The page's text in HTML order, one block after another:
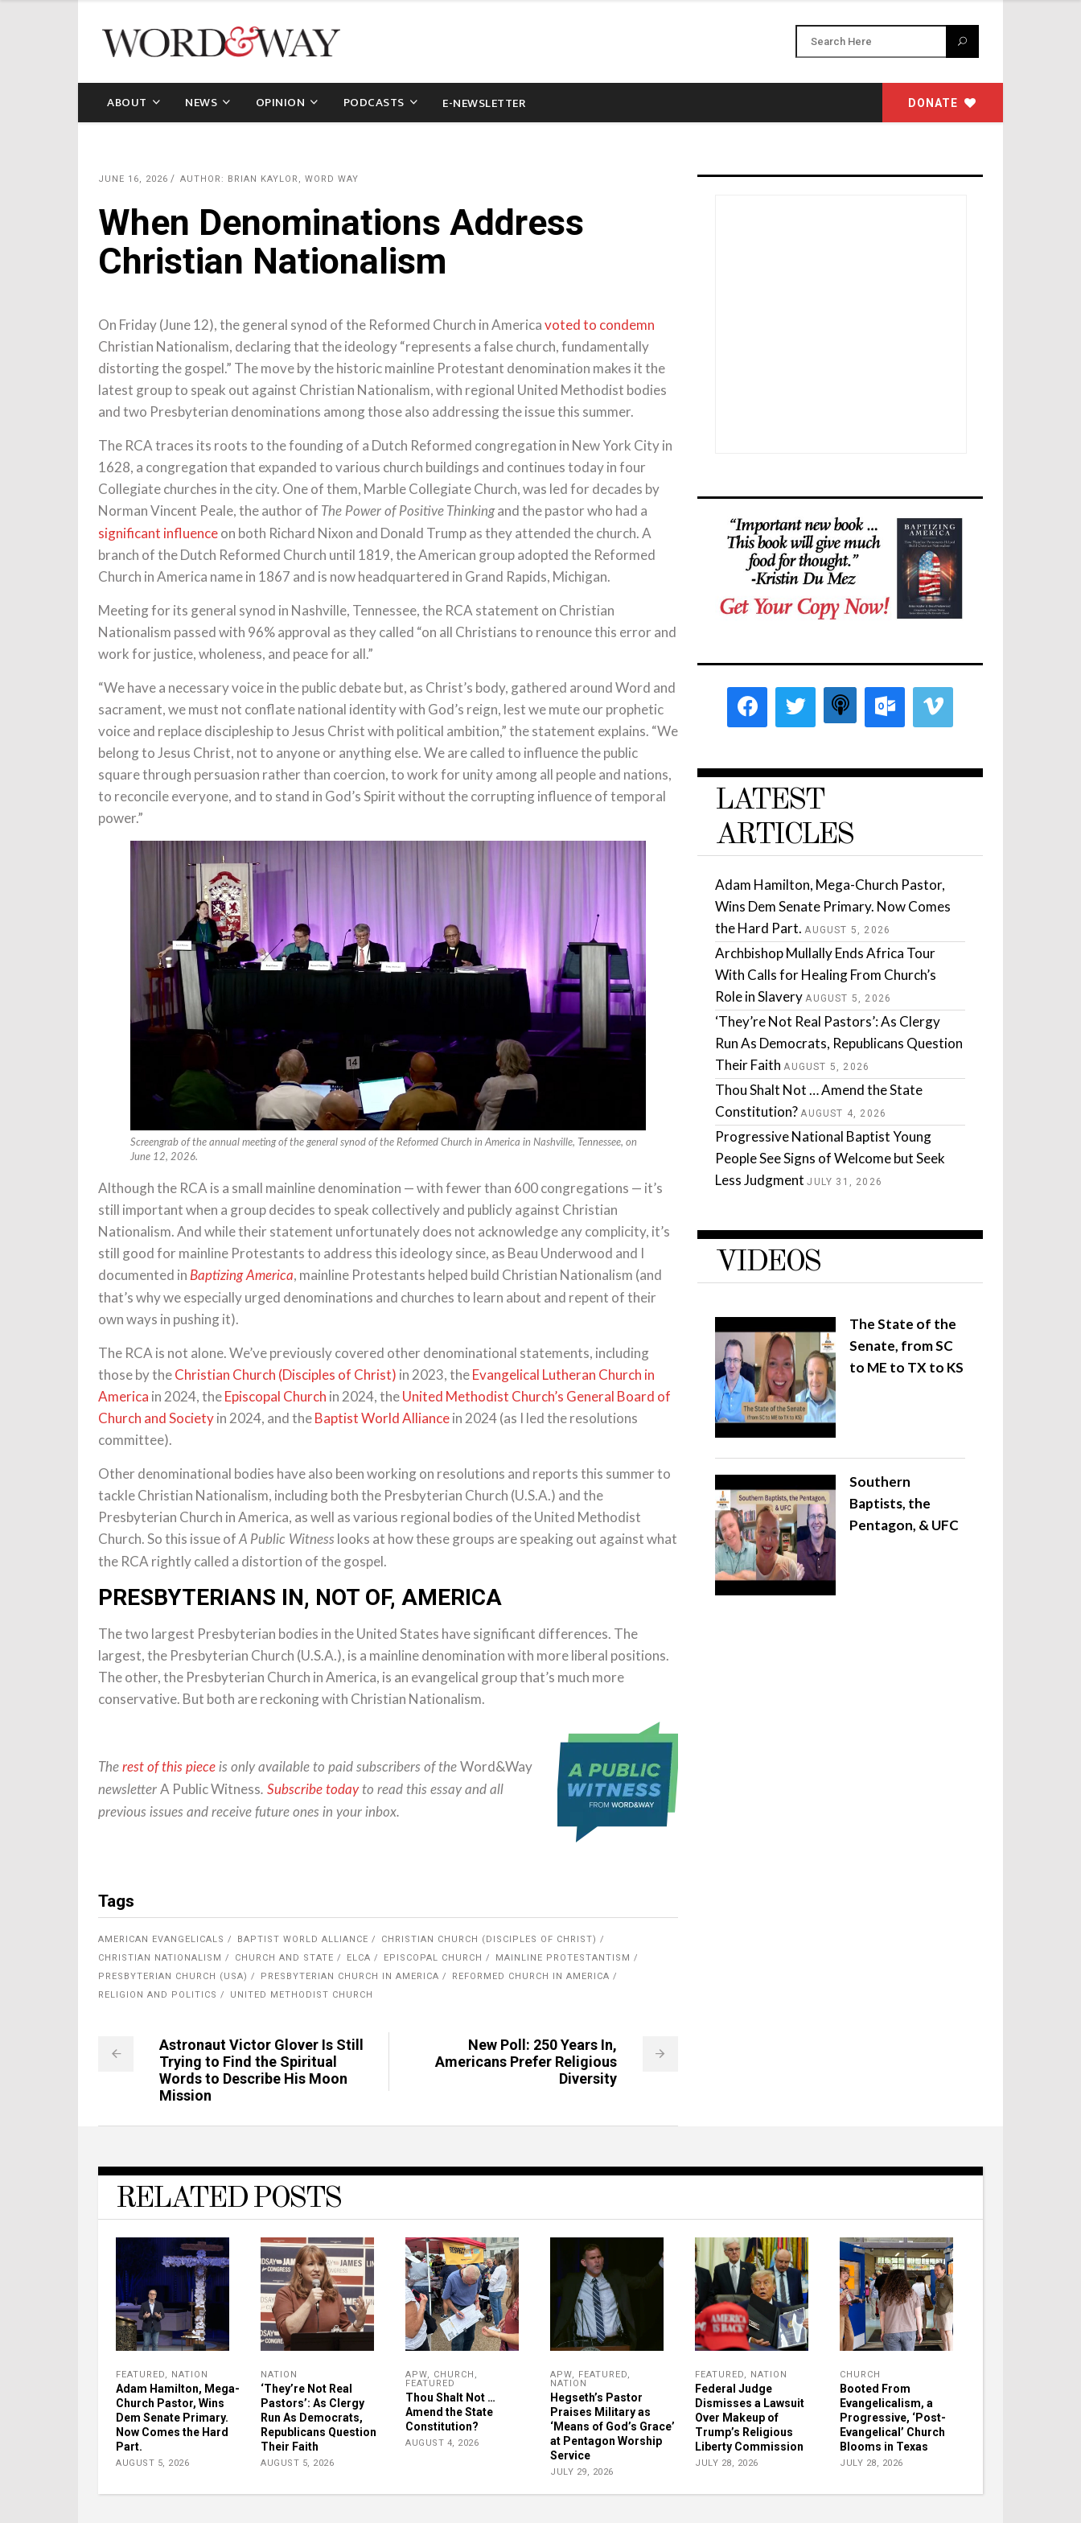
ABOUT NEWS OPINION PODCASTS E-NEWSLETTER DONATE
JUNE 16, 2026 AUTHOR: BRIAN KAYLOR, WORD WAY
When Denominations Address
Christian Nationalism
On Friday (June 12), the general synod of the Reformed Church in Americavoted to condemn
Christian Nationalism, declaring that the ideology “represents a false church, fundamentally
distorting the gospel.” The move by the historic mainline Protestant denomination makes it the
latest group to speak out against Christian Nationalism, with regional United Methodist bodies
and two Presbyterian denominations among those also addressing the issue this summer.
The RCA traces its roots to the founding of a Dutch Reformed congregation in New York City in
1628, a congregation that expanded to various church buildings and continues today in four
Collegiate churches in the city. One of them, Marble Collegiate Church, was led for decades by
Norman Vincent Peale, the author of The Power of Positive Thinkingand the pastor who had a
significant influenceon both Richard Nixon and Donald Trump as they attended the church. A
branch of the Dutch Reformed Church until 1819, the American group adopted the Reformed
Church in America name in 1867 and is now headquartered in Grand Rapids, Michigan.
Meeting for its general synod in Nashville, Tennessee, the RCA statement on Christian
Nationalism passed with 96% approval as they called “on all Christians to renounce this error and
work for justice, wholeness, and peace for all.”
“We have a necessary voice in the public debate but, as Christ’s body, gathered around Word and
sacrament, we must not conflate national identity with God’s reign, lest we mute our prophetic
voice and replace discipleship to Jesus Christ with political ambition,” the statement explains. “We
belong to Jesus Christ, not to anyone or anything else. We are called to influence the public
square through persuasion rather than coercion, to work for unity among all people and nations,
to reconcile everyone, and to stand in God’s Spirit without the corrupting influence of temporal
power.”
Screengrab of the annual meeting of the general synod of the Reformed Church in America in Nashville, Tennessee, on
June 12, 2026.
Although the RCA is a small mainline denomination — with fewer than 600 congregations — it’s
still important when a group decides to speak collectively and publicly against Christian
Nationalism. And while their statement unfortunately does not acknowledge any complicity, it’s
still good for mainline Protestants to address this ideology since, as Beau Underwood and I
documented in Baptizing America, mainline Protestants helped build Christian Nationalism (and
that’s why we especially urged denominations and churches to learn about and repent of their
own ways in pushing it).
The RCA is not alone. We’ve previously covered other denominational statements, including
those by theChristian Church (Disciples of Christ) in 2023, theEvangelical Lutheran Church in
America in 2024, theEpiscopal Church in 2024, theUnited Methodist Church’s General Board of
Church and Societyin 2024, and theBaptist World Alliancein 2024 (as I led the resolutions
committee).
Other denominational bodies have also been working on resolutions and reports this summer to
tackle Christian Nationalism, including both the Presbyterian Church (U.S.A.) and the
Presbyterian Church in America, as well as various regional bodies of the United Methodist
Church. So this issue of A Public Witness looks at how these groups are speaking out against what
the RCA rightly called a distortion of the gospel.
PRESBYTERIANS IN, NOT OF, AMERICA
The two largest Presbyterian bodies in the United States have significant differences. The
largest, the Presbyterian Church (U.S.A.), is a mainline denomination with more liberal positions.
The other, the Presbyterian Church in America, is an evangelical group that’s much more
conservative. But both are reckoning with Christian Nationalism.
The rest of this piece is only available to paid subscribers of the Word&Way
newsletter A Public Witness. Subscribe todayto read this essay and all
previous issues and receive future ones in your inbox.
Tags
AMERICAN EVANGELICALS BAPTIST WORLD ALLIANCE
CHRISTIAN CHURCH (DISCIPLES OF CHRIST)
CHRISTIAN NATIONALISM
CHURCH AND STATE ELCA EPISCOPAL CHURCH
MAINLINE PROTESTANTISM
PRESBYTERIAN CHURCH (USA)
PRESBYTERIAN CHURCH IN AMERICA
REFORMED CHURCH IN AMERICA
RELIGION AND POLITICS
UNITED METHODIST CHURCH
Astronaut Victor Glover Is Still
Trying to Find the Spiritual
Words to Describe His Moon
Mission
New Poll: 250 Years In,
Americans Prefer Religious
Diversity
LATEST
ARTICLES
Adam Hamilton, Mega-Church Pastor,
Wins Dem Senate Primary. Now Comes
the Hard Part. AUGUST 5, 2026
Archbishop Mullally Ends Africa Tour
With Calls for Healing From Church’s
Role in Slavery AUGUST 5, 2026
‘They’re Not Real Pastors’: As Clergy
Run As Democrats, Republicans Question
Their Faith AUGUST 5, 2026
Thou Shalt Not … Amend the State
Constitution? AUGUST 4, 2026
Progressive National Baptist Young
People See Signs of Welcome but Seek
Less Judgment JULY 31, 2026
VIDEOS
The State of the
Senate, from SC
to ME to TX to KS
Southern
Baptists, the
Pentagon, & UFC
RELATED POSTS
FEATURED, NATION
Adam Hamilton, Mega-
Church Pastor, Wins
Dem Senate Primary.
Now Comes the Hard
Part.
AUGUST 5, 2026
NATION
‘They’re Not Real
Pastors’: As Clergy
Run As Democrats,
Republicans Question
Their Faith
AUGUST 5, 2026
APW, CHURCH ,
FEATURED
Thou Shalt Not …
Amend the State
Constitution?
AUGUST 4, 2026
APW, FEATURED,
NATION
Hegseth’s Pastor
Praises Military as
‘Means of God’s Grace’
at Pentagon Worship
Service
JULY 29, 2026
FEATURED, NATION
Federal Judge
Dismisses a Lawsuit
Over Makeup of
Trump’s Religious
Liberty Commission
JULY 28, 2026
CHURCH
Booted From
Evangelicalism, a
Progressive, ‘Post-
Evangelical’ Church
Blooms in Texas
JULY 28, 2026